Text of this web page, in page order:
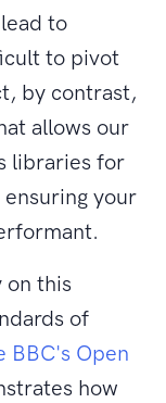
to
to pivot
by contrast,
allows our
libraries for
your
on this
of
BBC's Open
how